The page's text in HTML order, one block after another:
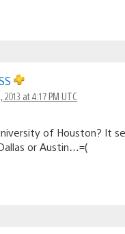
2013 at 4:17 PM UTC
of Houston? It
or Austin…=(